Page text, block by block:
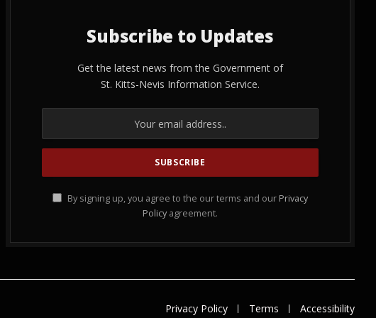
Subscribe to Updates
Get the latest news from the Government of
St. Kitts-Nevis Information Service.
By signing up, you agree to the our terms and our Privacy
Policy agreement.
Privacy Policy Terms Accessibility